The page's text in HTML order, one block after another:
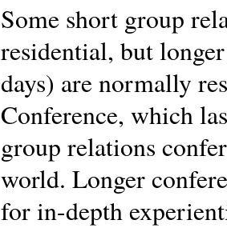
Some short group
residential, but
days) are normally
Conference, which
group relations
world. Longer
for in-depth